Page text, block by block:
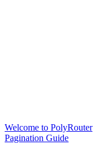
Welcome to PolyRouter
Pagination Guide